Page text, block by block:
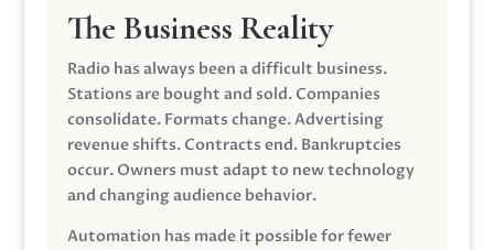
The Business Reality
Radio has always been a difficult business.
Stations are bought and sold. Companies
consolidate. Formats change. Advertising
revenue shifts. Contracts end. Bankruptcies
occur. Owners must adapt to new technology
and changing audience behavior.
Automation has made it possible for fewer